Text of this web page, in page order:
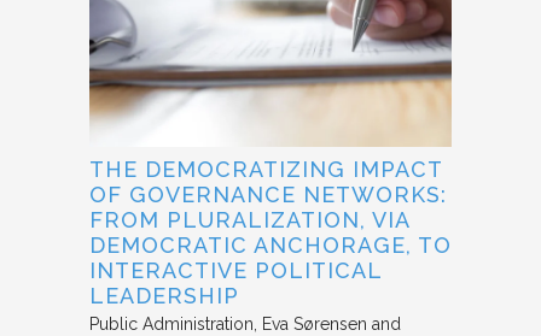
THE DEMOCRATIZING IMPACT
OF GOVERNANCE NETWORKS:
FROM PLURALIZATION, VIA
DEMOCRATIC ANCHORAGE, TO
INTERACTIVE POLITICAL
LEADERSHIP
Public Administration
Eva Sørensen and